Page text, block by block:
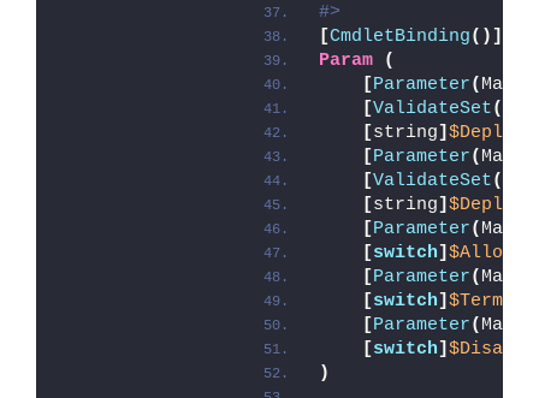
#>
[CmdletBinding()]
Param
(
[Parameter(
[ValidateSet(
[string]
[Parameter(
[ValidateSet(
[string]
[Parameter(
[switch]
[Parameter(
[switch]
[Parameter(
[switch]
)